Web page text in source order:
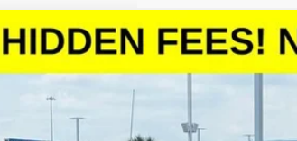
Silverado 1500 LT
Stock:TZ128986Model:CC10543